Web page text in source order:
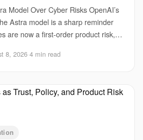
Model Over Cyber Risks OpenAI’s
Astra model is a sharp reminder
are now a first-order product risk,
8, 2026·4 min read